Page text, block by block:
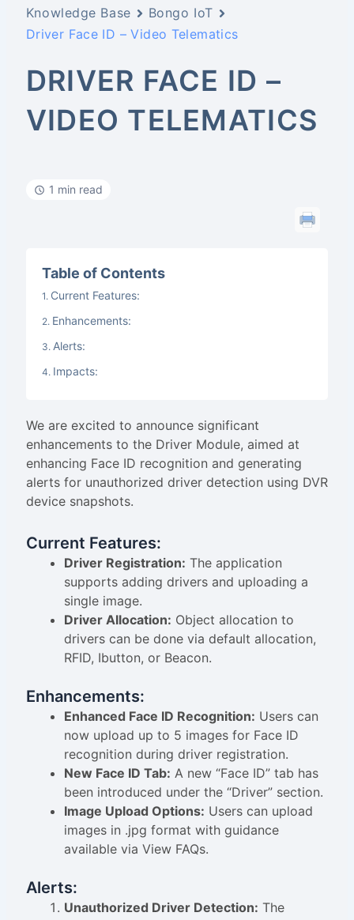
Knowledge Base
Bongo IoT
Driver Face ID – Video Telematics
DRIVER FACE ID –
VIDEO TELEMATICS
1 min read
Table of Contents
Current Features:
Enhancements:
Alerts:
Impacts:
We are excited to announce significant
enhancements to the Driver Module, aimed at
enhancing Face ID recognition and generating
alerts for unauthorized driver detection using DVR
device snapshots.
Current Features:
Driver Registration: The application
supports adding drivers and uploading a
single image.
Driver Allocation: Object allocation to
drivers can be done via default allocation,
RFID, Ibutton, or Beacon.
Enhancements:
Enhanced Face ID Recognition: Users can
now upload up to 5 images for Face ID
recognition during driver registration.
New Face ID Tab: A new “Face ID” tab has
been introduced under the “Driver” section.
Image Upload Options: Users can upload
images in .jpg format with guidance
available via View FAQs.
Alerts:
Unauthorized Driver Detection: The